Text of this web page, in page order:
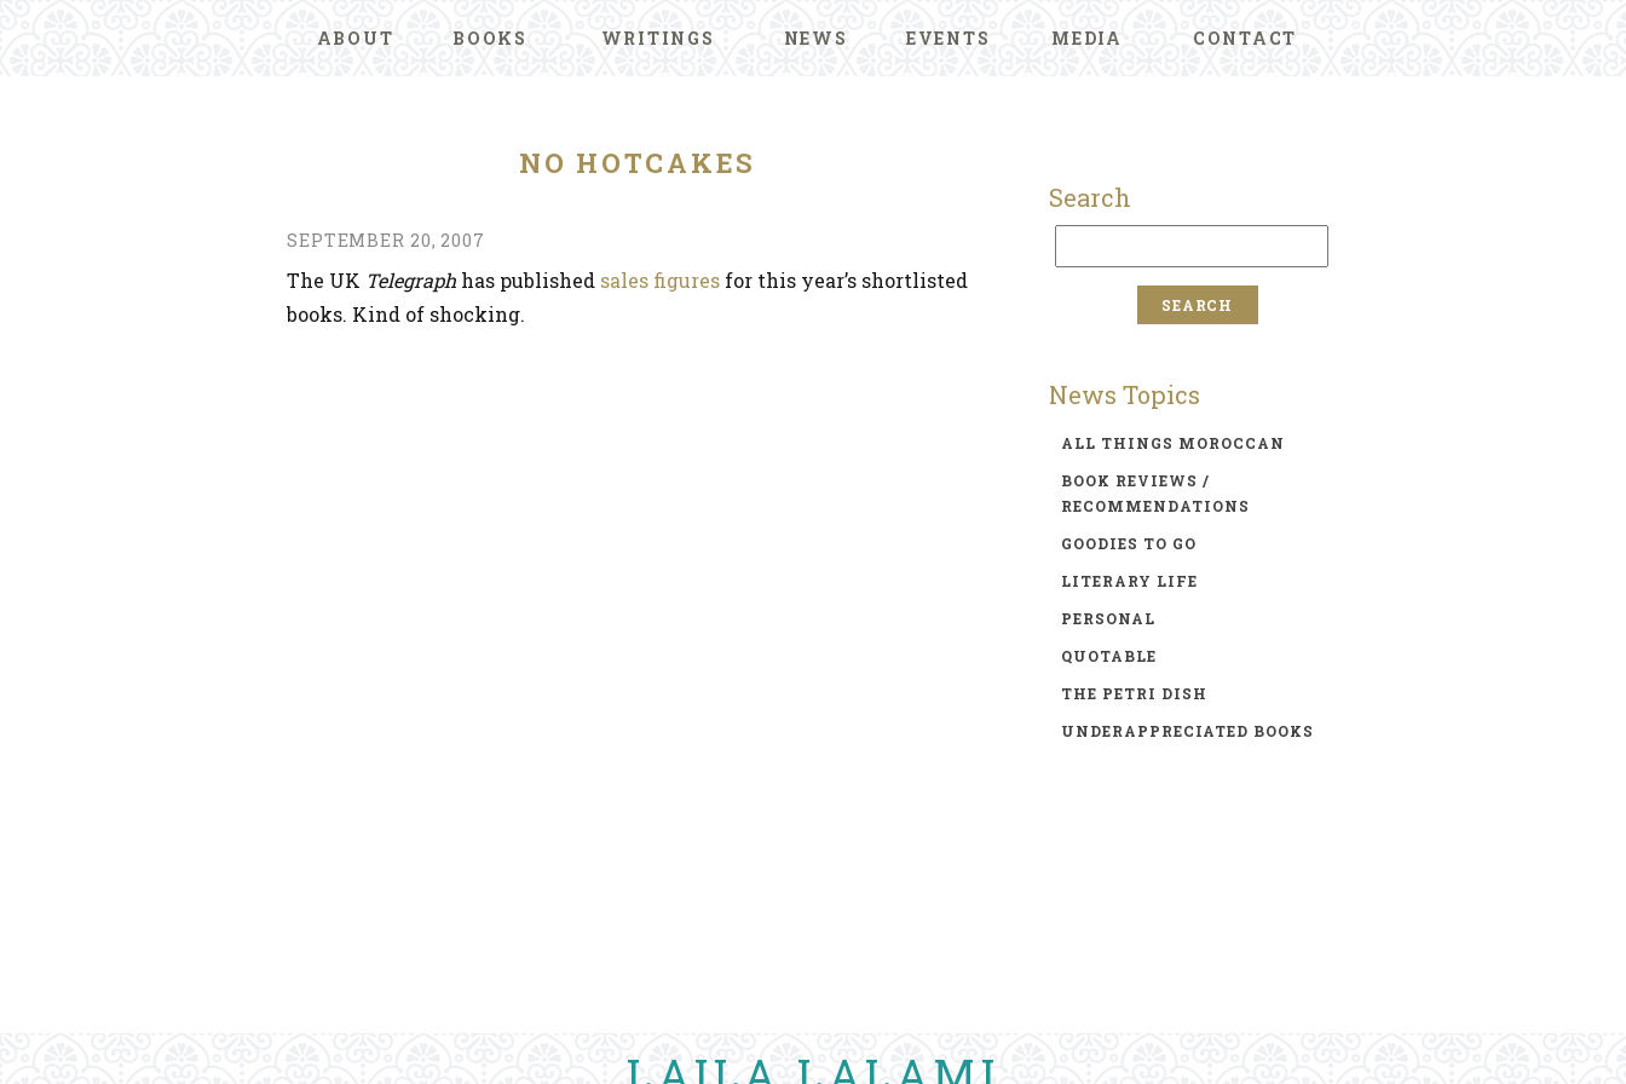
ABOUT BOOKS WRITINGS NEWS EVENTS MEDIA CONTACT
NO HOTCAKES
SEPTEMBER 20, 2007
The UK Telegraph has published sales figures for this year’s shortlisted
books. Kind of shocking.
Search
News Topics
ALL THINGS MOROCCAN
BOOK REVIEWS /
RECOMMENDATIONS
GOODIES TO GO
LITERARY LIFE
PERSONAL
QUOTABLE
THE PETRI DISH
UNDERAPPRECIATED BOOKS